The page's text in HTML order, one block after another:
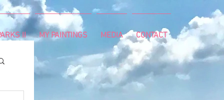
II MY PAINTINGS MEDIA CONTACT